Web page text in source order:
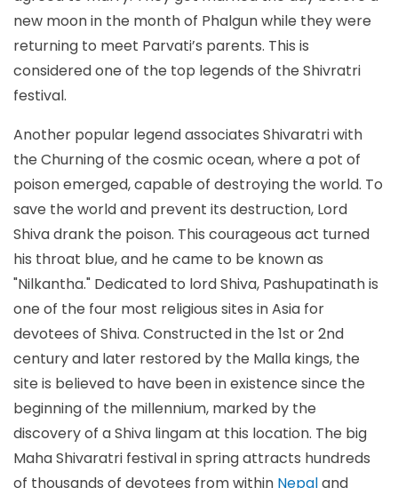
new moon in the month of Phalgun while they were
returning to meet Parvati’s parents. This is
considered one of the top legends of the Shivratri
festival.
Another popular legend associates Shivaratri with
the Churning of the cosmic ocean, where a pot of
poison emerged, capable of destroying the world. To
save the world and prevent its destruction, Lord
Shiva drank the poison. This courageous act turned
his throat blue, and he came to be known as
"Nilkantha." Dedicated to lord Shiva, Pashupatinath is
one of the four most religious sites in Asia for
devotees of Shiva. Constructed in the 1st or 2nd
century and later restored by the Malla kings, the
site is believed to have been in existence since the
beginning of the millennium, marked by the
discovery of a Shiva lingam at this location. The big
Maha Shivaratri festival in spring attracts hundreds
of thousands of devotees from within Nepaland